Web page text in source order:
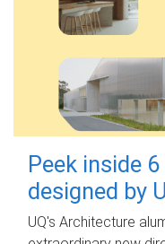
Peek inside
designed by
UQ's Architecture